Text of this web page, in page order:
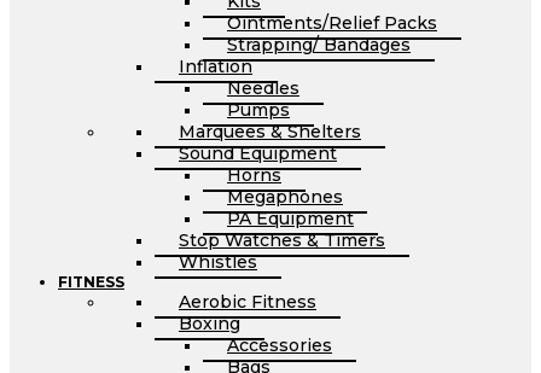
Ointments/Relief Packs
Strapping/ Bandages
Inflation
Needles
Pumps
Marquees & Shelters
Sound Equipment
Horns
Megaphones
PA Equipment
Stop Watches & Timers
Whistles
FITNESS
Aerobic Fitness
Boxing
Accessories
Bags